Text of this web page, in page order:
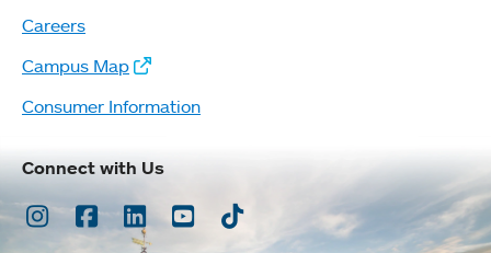
Careers
Campus Map
Consumer Information
Connect with Us
Instagram
Facebook
LinkedInYoutubeTikTok